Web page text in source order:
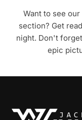
Want to see
section? Get
night. Don't
epic